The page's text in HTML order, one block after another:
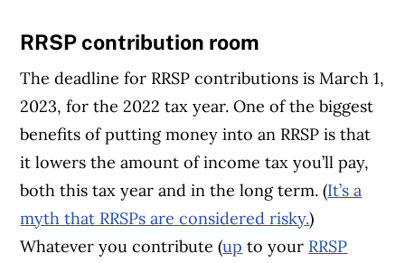
RRSP contribution room
The deadline for RRSP contributions is March 1,
2023, for the 2022 tax year. One of the biggest
benefits of putting money into an RRSP is that
it lowers the amount of income tax you’ll pay,
both this tax year and in the long term. (It’s a
myth that RRSPs are considered risky.)
Whatever you contribute (up to your RRSP